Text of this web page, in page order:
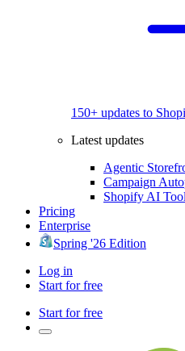
150+ updates to
Latest updates
Agentic
Campaign
Shopify AI
Pricing
Enterprise
Spring '26 Edition
Log in
Start for free
Start for free